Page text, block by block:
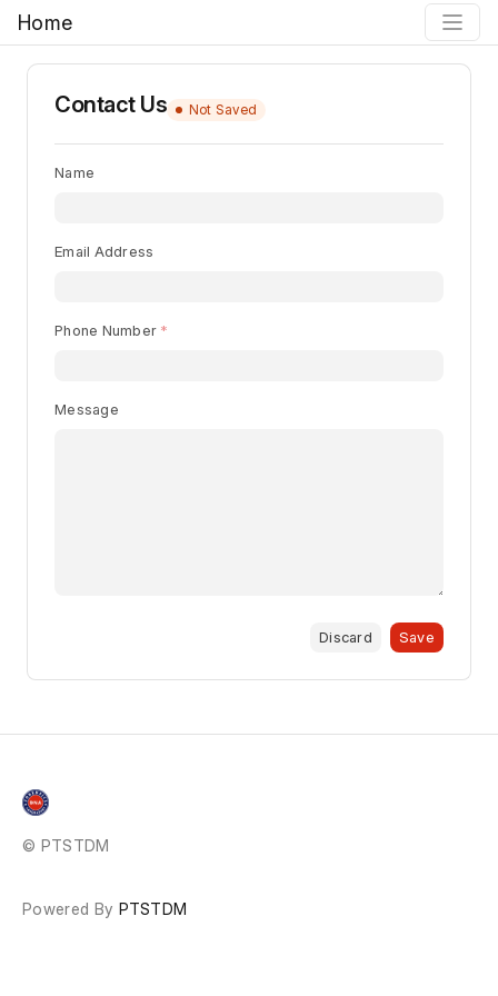
Home
Contact Us Not Saved
Name
Email Address
Phone Number
Message
Discard Save
© PTSTDM
Powered By PTSTDM